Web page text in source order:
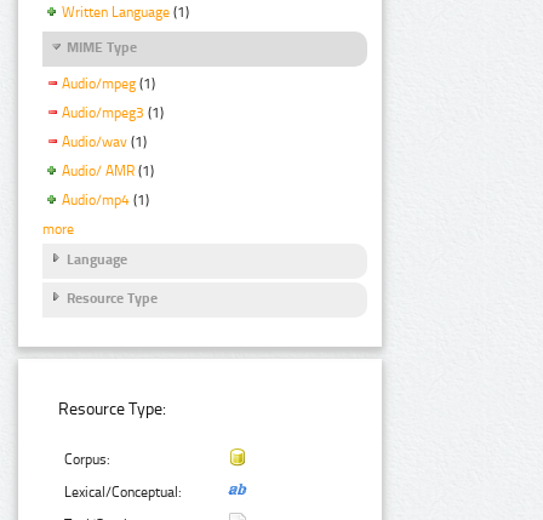
Written Language (1)
MIME Type
Audio/mpeg (1)
Audio/mpeg3 (1)
Audio/wav (1)
Audio/ AMR (1)
Audio/mp4 (1)
more
Language
Resource Type
Resource Type:
Corpus:
Lexical/Conceptual: